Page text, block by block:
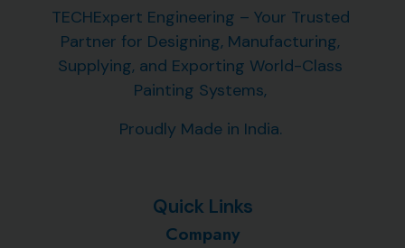
TECHExpert Engineering – Your Trusted
Partner for Designing, Manufacturing,
Supplying, and Exporting World-Class
Painting Systems,
Proudly Made in India.
Quick Links
Company